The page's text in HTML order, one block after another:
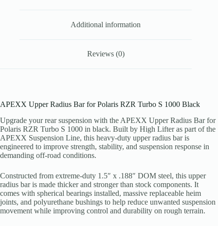
Additional information
Reviews (0)
APEXX Upper Radius Bar for Polaris RZR Turbo S 1000 Black
Upgrade your rear suspension with the APEXX Upper Radius Bar for
Polaris RZR Turbo S 1000 in black. Built by High Lifter as part of the
APEXX Suspension Line, this heavy-duty upper radius bar is
engineered to improve strength, stability, and suspension response in
demanding off-road conditions.
Constructed from extreme-duty 1.5″ x .188″ DOM steel, this upper
radius bar is made thicker and stronger than stock components. It
comes with spherical bearings installed, massive replaceable heim
joints, and polyurethane bushings to help reduce unwanted suspension
movement while improving control and durability on rough terrain.